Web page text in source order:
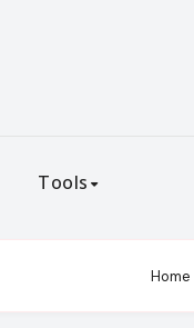
Tools
Home